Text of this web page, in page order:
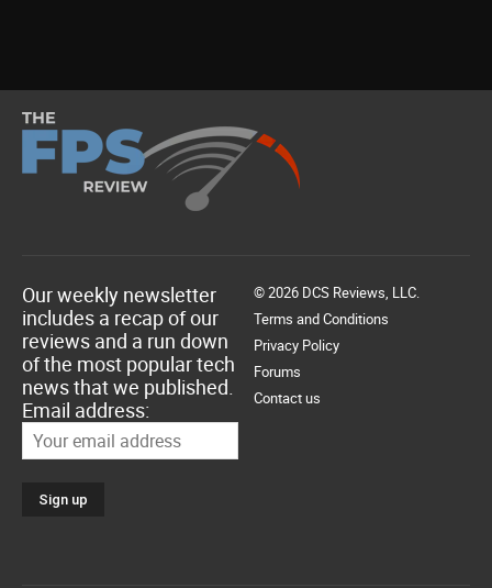
Our weekly newsletter
includes a recap of our
reviews and a run down
of the most popular tech
news that we published.
Email address:
© 2026 DCS Reviews, LLC.
Terms and Conditions
Privacy Policy
Forums
Contact us